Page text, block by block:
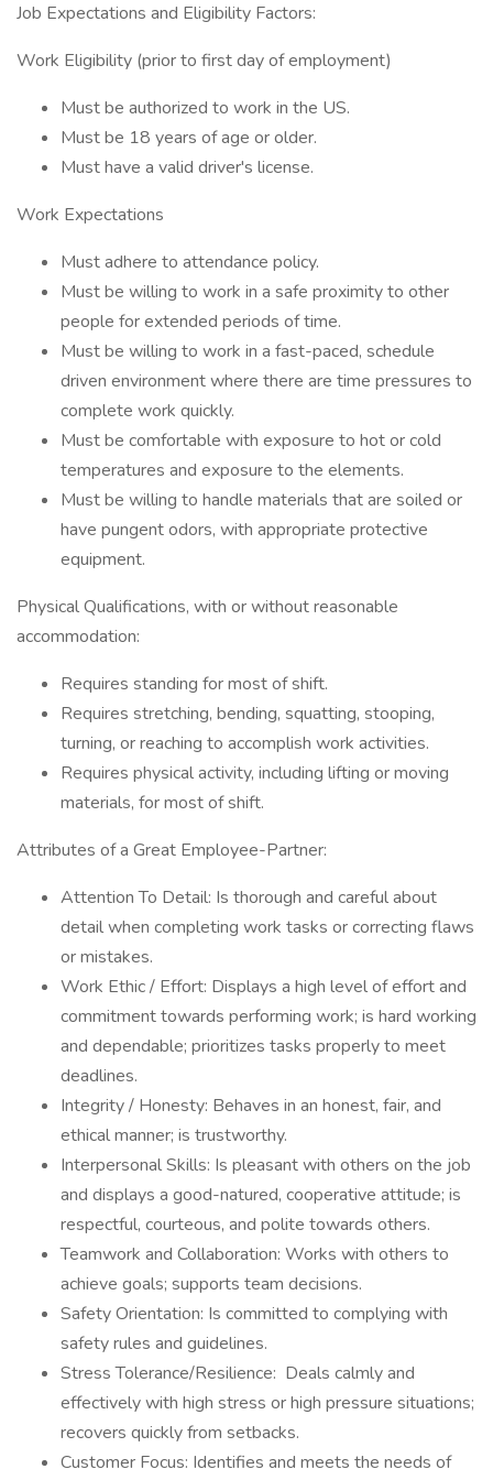
Job Expectations and Eligibility Factors:
Work Eligibility (prior to first day of employment)
Must be authorized to work in the US.
Must be 18 years of age or older.
Must have a valid driver's license.
Work Expectations
Must adhere to attendance policy.
Must be willing to work in a safe proximity to other
people for extended periods of time.
Must be willing to work in a fast-paced, schedule
driven environment where there are time pressures to
complete work quickly.
Must be comfortable with exposure to hot or cold
temperatures and exposure to the elements.
Must be willing to handle materials that are soiled or
have pungent odors, with appropriate protective
equipment.
Physical Qualifications, with or without reasonable
accommodation:
Requires standing for most of shift.
Requires stretching, bending, squatting, stooping,
turning, or reaching to accomplish work activities.
Requires physical activity, including lifting or moving
materials, for most of shift.
Attributes of a Great Employee-Partner:
Attention To Detail: Is thorough and careful about
detail when completing work tasks or correcting flaws
or mistakes.
Work Ethic / Effort: Displays a high level of effort and
commitment towards performing work; is hard working
and dependable; prioritizes tasks properly to meet
deadlines.
Integrity / Honesty: Behaves in an honest, fair, and
ethical manner; is trustworthy.
Interpersonal Skills: Is pleasant with others on the job
and displays a good-natured, cooperative attitude; is
respectful, courteous, and polite towards others.
Teamwork and Collaboration: Works with others to
achieve goals; supports team decisions.
Safety Orientation: Is committed to complying with
safety rules and guidelines.
Stress Tolerance/Resilience: Deals calmly and
effectively with high stress or high pressure situations;
recovers quickly from setbacks.
Customer Focus: Identifies and meets the needs of